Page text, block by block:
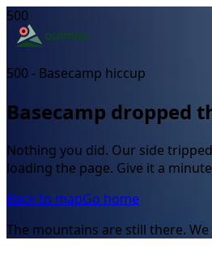
500
500 - Basecamp hiccup
Basecamp dropped
Nothing you did. Our side
loading the page. Give it a
Back to mapGo home
The mountains are still there. We